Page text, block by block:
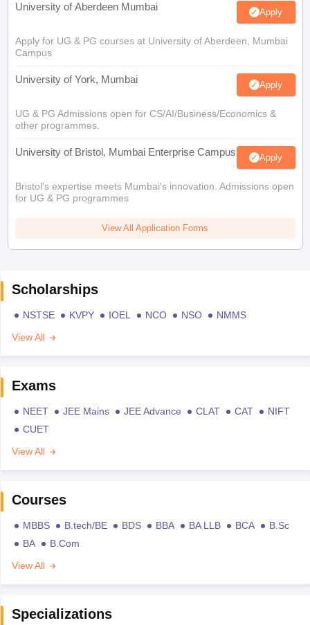
University of Aberdeen Mumbai Apply
Apply for UG & PG courses at University of Aberdeen, Mumbai
Campus
University of York, Mumbai Apply
UG & PG Admissions open for CS/AI/Business/Economics &
other programmes.
University of Bristol, Mumbai Enterprise Campus Apply
Bristol's expertise meets Mumbai's innovation. Admissions open
for UG & PG programmes
View All Application Forms
Scholarships
NSTSE KVPY IOEL NCO NSO
NMMS
View All
Exams
NEET JEE Mains JEE Advance CLAT CAT
NIFT
CUET
View All
Courses
MBBS B.tech/BE BDS BBA BA LLB BCA
B.Sc
BA
B.Com
View All
Specializations